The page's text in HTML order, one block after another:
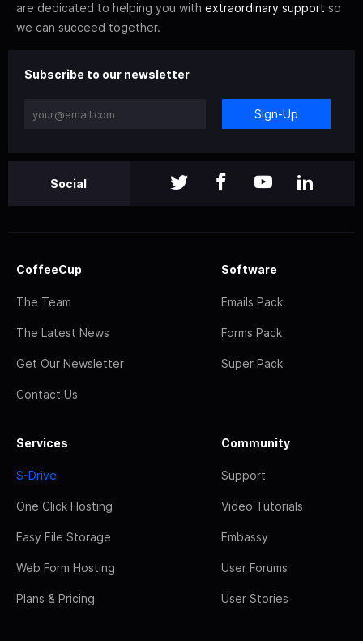
are dedicated to helping you with extraordinary support so
we can succeed together.
Subscribe to our newsletter
Sign-Up
Social
CoffeeCup
The Team
The Latest News
Get Our Newsletter
Contact Us
Software
Emails Pack
Forms Pack
Super Pack
Services
S-Drive
One Click Hosting
Easy File Storage
Web Form Hosting
Plans & Pricing
Community
Support
Video Tutorials
Embassy
User Forums
User Stories